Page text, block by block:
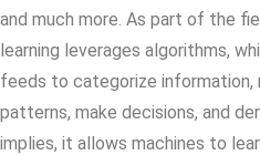
and much more. As part of the
learning leverages algorithms,
feeds to categorize information,
patterns, make decisions, and
implies, it allows machines to